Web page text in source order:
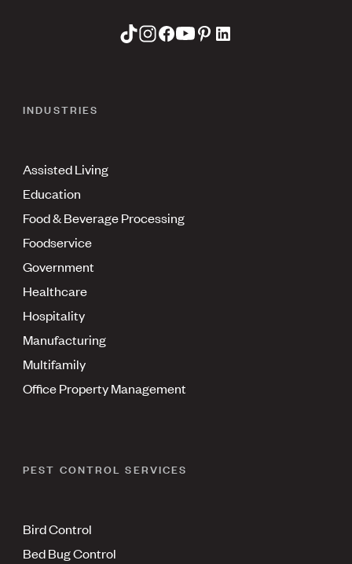
INDUSTRIES
Assisted Living
Education
Food & Beverage Processing
Foodservice
Government
Healthcare
Hospitality
Manufacturing
Multifamily
Office Property Management
PEST CONTROL SERVICES
Bird Control
Bed Bug Control